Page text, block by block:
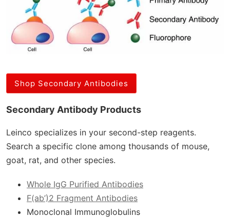
Shop Secondary Antibodies
Secondary Antibody Products
Leinco specializes in your second-step reagents.
Search a specific clone among thousands of mouse,
goat, rat, and other species.
Whole IgG Purified Antibodies
F(ab’)2 Fragment Antibodies
Monoclonal Immunoglobulins